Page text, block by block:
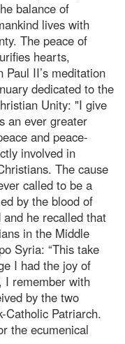
balance of
lives with
The peace of
hearts,
Paul II’s meditation
dedicated to the
Unity: "I give
an ever greater
and peace-
involved in
The cause
called to be a
by the blood of
he recalled that
in the Middle
Syria: “This take
I had the joy of
I remember with
by the two
Catholic Patriarch.
the ecumenical